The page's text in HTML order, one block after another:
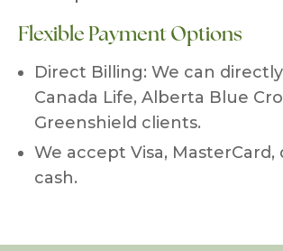
Flexible Payment Options
Direct Billing: We can
Canada Life, Alberta Blue
Greenshield clients.
We accept Visa, MasterCard,
cash.